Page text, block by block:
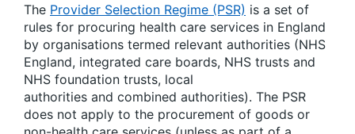
The Provider Selection Regime (PSR) is a set of
rules for procuring health care services in England
by organisations termed relevant authorities (NHS
England, integrated care boards, NHS trusts and
NHS foundation trusts, local
authorities and combined authorities). The PSR
does not apply to the procurement of goods or